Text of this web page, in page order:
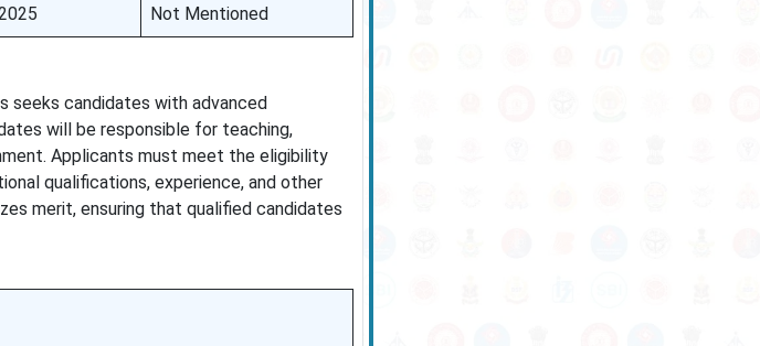
Not Mentioned
seeks candidates with advanced
will be responsible for teaching,
Applicants must meet the eligibility
qualifications, experience, and other
merit, ensuring that qualified candidates